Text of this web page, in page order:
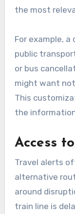
the most
For example,
public
or bus
might want
This
the
Access
Travel alerts
alternative
around
train line is